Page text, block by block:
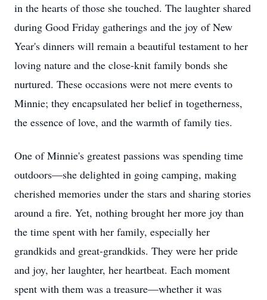
in the hearts of those she touched. The laughter shared
during Good Friday gatherings and the joy of New
Year's dinners will remain a beautiful testament to her
loving nature and the close-knit family bonds she
nurtured. These occasions were not mere events to
Minnie; they encapsulated her belief in togetherness,
the essence of love, and the warmth of family ties.
One of Minnie's greatest passions was spending time
outdoors—she delighted in going camping, making
cherished memories under the stars and sharing stories
around a fire. Yet, nothing brought her more joy than
the time spent with her family, especially her
grandkids and great-grandkids. They were her pride
and joy, her laughter, her heartbeat. Each moment
spent with them was a treasure—whether it was